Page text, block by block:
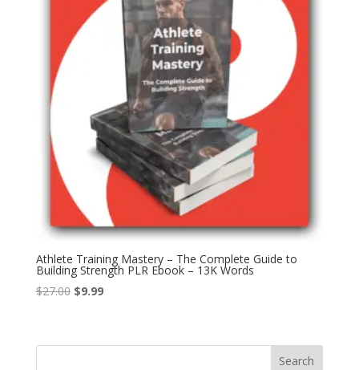
Athlete Training Mastery – The Complete Guide to
Building Strength PLR Ebook – 13K Words
$27.00 Original
$27.00.
$9.99Current
$9.99.
Search